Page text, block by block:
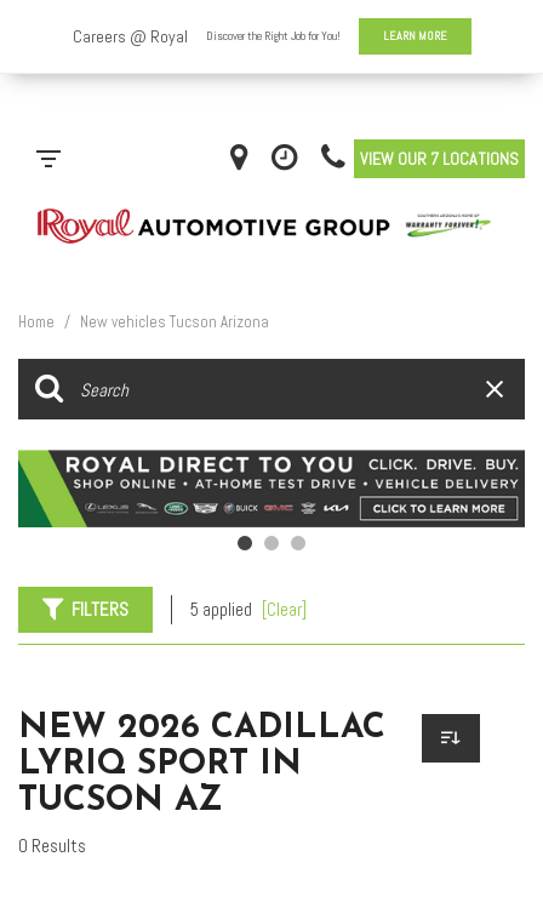
VIEW OUR 7 LOCATIONS
Home / New vehicles Tucson Arizona
FILTERS 5 applied [Clear]
NEW 2026 CADILLAC
LYRIQ SPORT IN
TUCSON AZ
0 Results